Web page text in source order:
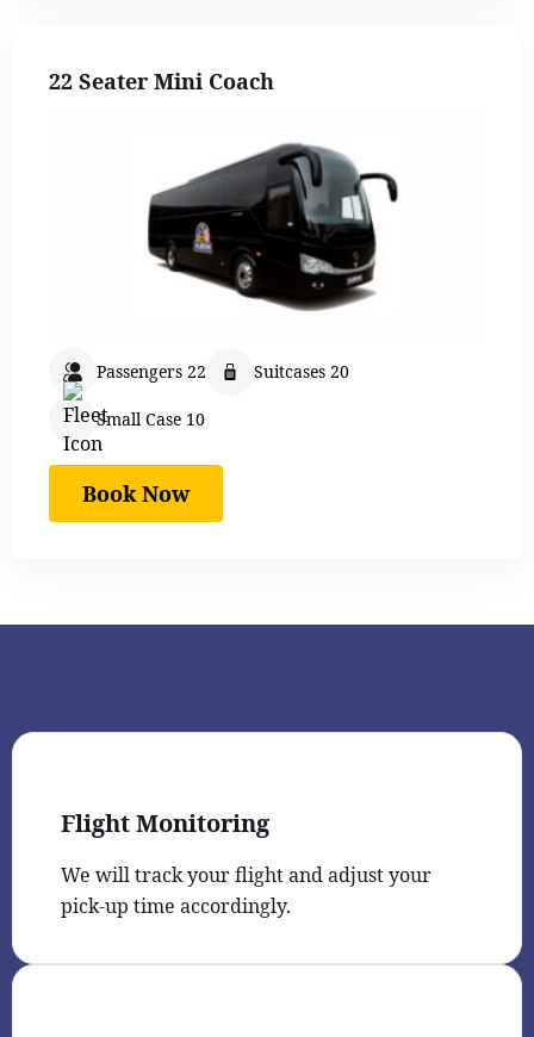
22 Seater Mini Coach
Passengers 22 Suitcases 20
Small Case 10
Book Now
Flight Monitoring
We will track your flight and adjust your
pick-up time accordingly.